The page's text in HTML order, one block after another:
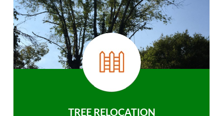
TREE RELOCATION